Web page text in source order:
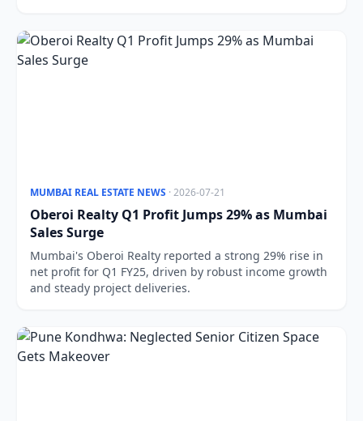
MUMBAI REAL ESTATE NEWS · 2026-07-21
Oberoi Realty Q1 Profit Jumps 29% as Mumbai
Sales Surge
Mumbai's Oberoi Realty reported a strong 29% rise in
net profit for Q1 FY25, driven by robust income growth
and steady project deliveries.